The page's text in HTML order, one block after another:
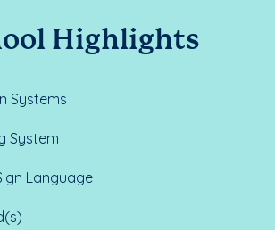
Highlights
Systems
System
Language